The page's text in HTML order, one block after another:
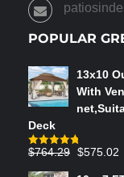
POPULAR
13x10
With
Deck
Rated4.75
$764.29 Original
$575.02